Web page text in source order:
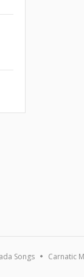
Songs Carnatic